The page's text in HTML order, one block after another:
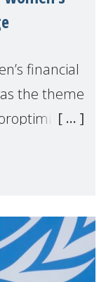
financial
the theme
H